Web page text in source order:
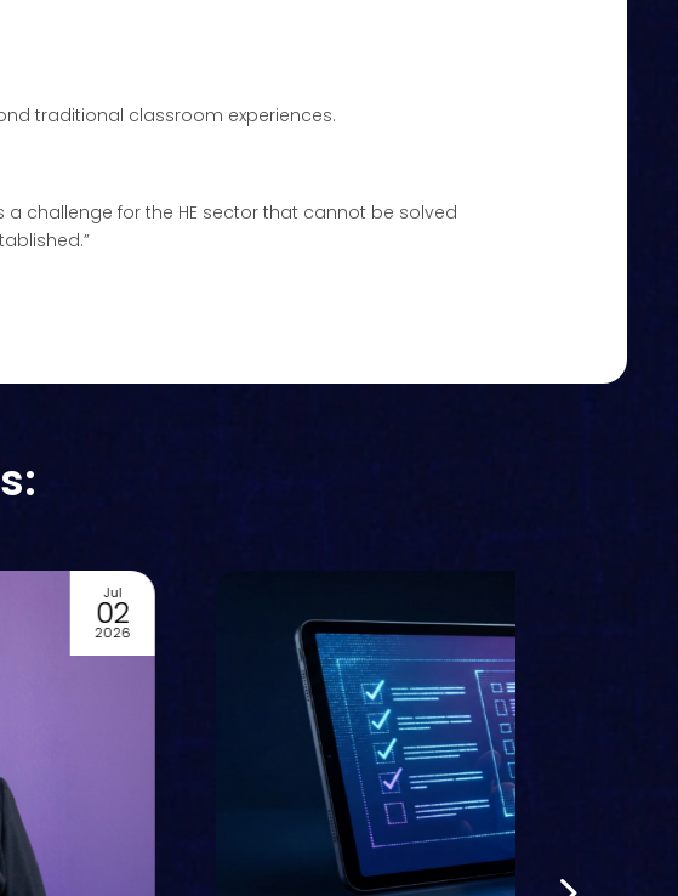
traditional classroom experiences.
challenge for the HE sector that cannot be solved
Jun
29
2026